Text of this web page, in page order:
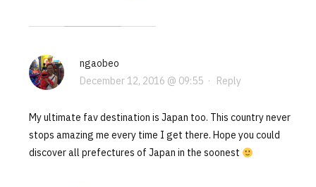
ngaobeo
December 12, 2016 @ 09:55· Reply
My ultimate fav destination is Japan too. This country never
stops amazing me every time I get there. Hope you could
discover all prefectures of Japan in the soonest